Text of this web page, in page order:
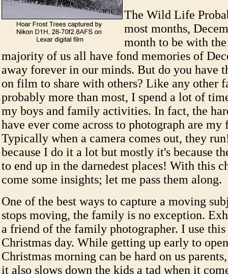
The Wild Life
most months,
month to be with
majority of us all have fond memories of
away forever in our minds. But do you have
on film to share with others? Like any other
probably more than most, I spend a lot of
my boys and family activities. In fact, the
have ever come across to photograph are my
Typically when a camera comes out, they
because I do it a lot but mostly it's because
to end up in the darnedest places! With this
come some insights; let me pass them along.
One of the best ways to capture a moving
stops moving, the family is no exception.
a friend of the family photographer. I use
Christmas day. While getting up early to
Christmas morning can be hard on us
it also slows down the kids a tad when it